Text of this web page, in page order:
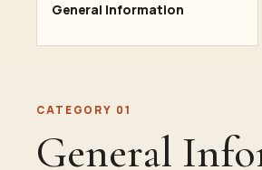
General Information
CATEGORY 01
General